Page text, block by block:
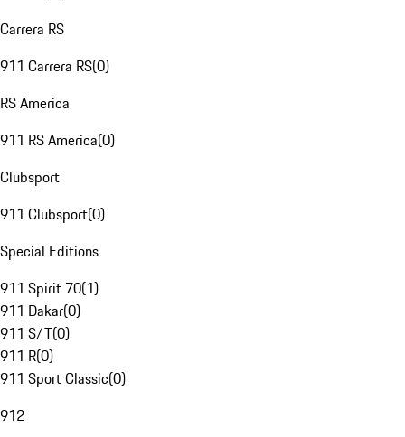
Carrera RS
911 Carrera RS(0)
RS America
911 RS America(0)
Clubsport
911 Clubsport(0)
Special Editions
911 Spirit 70(1)
911 Dakar(0)
911 S/T(0)
911 R(0)
911 Sport Classic(0)
912